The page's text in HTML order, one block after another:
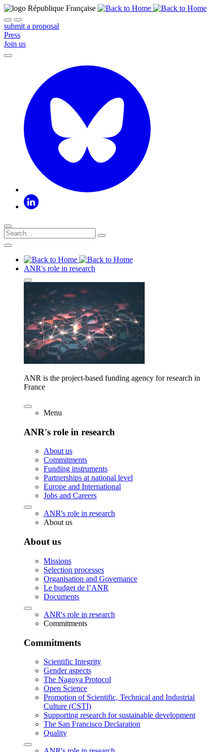
submit a proposal
Press
Join us
ANR's role in research
ANR is the project-based funding agency for research in
France
Menu
ANR's role in research
About us
Commitments
Funding instruments
Partnerships at national level
Europe and International
Jobs and Careers
ANR's role in research
About us
About us
Missions
Selection processes
Organisation and Governance
Le budget de l’ANR
Documents
ANR's role in research
Commitments
Commitments
Scientific Integrity
Gender aspects
The Nagoya Protocol
Open Science
Promotion of Scientific, Technical and Industrial
Culture (CSTI)
Supporting research for sustainable development
The San Francisco Declaration
Quality